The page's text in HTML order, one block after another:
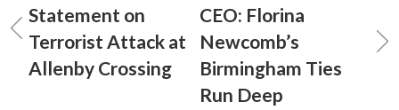
Statement on
Terrorist Attack at
Allenby Crossing
CEO: Florina
Newcomb’s
Birmingham Ties
Run Deep